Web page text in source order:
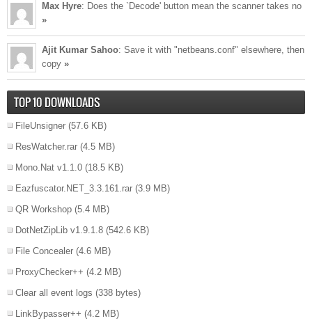
Max Hyre: Does the `Decode' button mean the scanner takes no
»
Ajit Kumar Sahoo: Save it with "netbeans.conf" elsewhere, then
copy »
TOP 10 DOWNLOADS
FileUnsigner (57.6 KB)
ResWatcher.rar (4.5 MB)
Mono.Nat v1.1.0 (18.5 KB)
Eazfuscator.NET_3.3.161.rar (3.9 MB)
QR Workshop (5.4 MB)
DotNetZipLib v1.9.1.8 (542.6 KB)
File Concealer (4.6 MB)
ProxyChecker++ (4.2 MB)
Clear all event logs (338 bytes)
LinkBypasser++ (4.2 MB)